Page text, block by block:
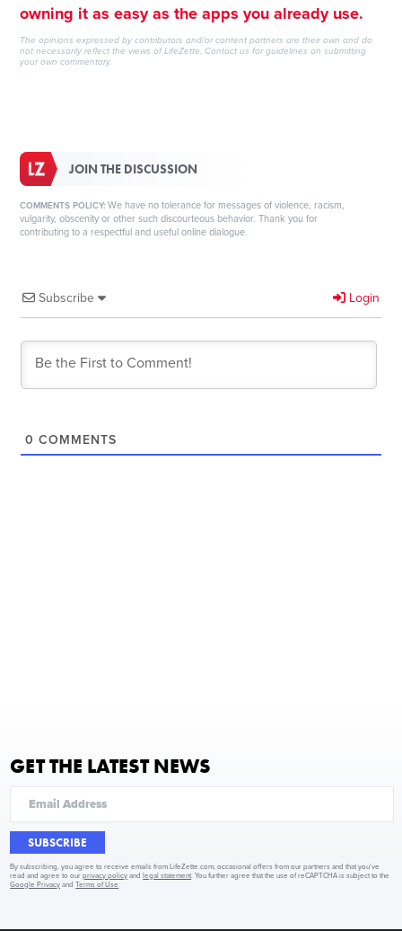
owning it as easy as the apps you already use.
The opinions expressed by contributors and/or content partners are their own and do
not necessarily reflect the views of LifeZette.Contact us for guidelines on submitting
your own commentary.
JOIN THE DISCUSSION
COMMENTS POLICY: We have no tolerance for messages of violence, racism,
vulgarity, obscenity or other such discourteous behavior. Thank you for
contributing to a respectful and useful online dialogue.
Subscribe Login
0 COMMENTS
GET THE LATEST NEWS
SUBSCRIBE
By subscribing, you agree to receive emails from LifeZette.com, occasional offers from our partners and that you've
read and agree to ourprivacy policy and legal statement. You further agree that the use of reCAPTCHA is subject to the
Google Privacy andTerms of Use.